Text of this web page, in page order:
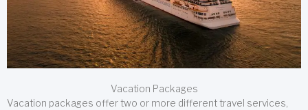
Vacation Packages
Vacation packages offer two or more different travel services,